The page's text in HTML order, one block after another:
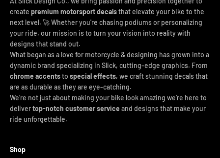
create premium motorsport decalsthat elevate your bike to the
next level. 🚀 Whether you're chasing podiums or personalizing
your ride, our mission is to turn your vision into reality with
designs that stand out.
What began as a love for motorcycle & designing has grown into a
dynamic brand specializing in Slick, cutting-edge graphics. From
chrome accentsto special effects, we craft stunning decals that
are as durable as they are eye-catching.
We’re not just about making your bike look amazing we’re here to
delivertop-notch customer service and designs that make your
ride unforgettable.
Shop